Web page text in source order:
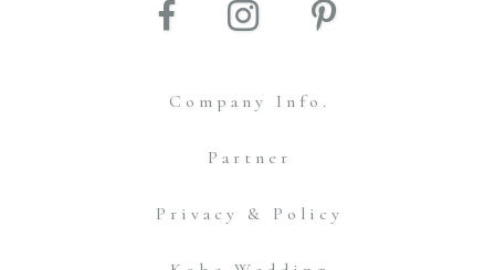
Company Info.
Partner
Privacy & Policy